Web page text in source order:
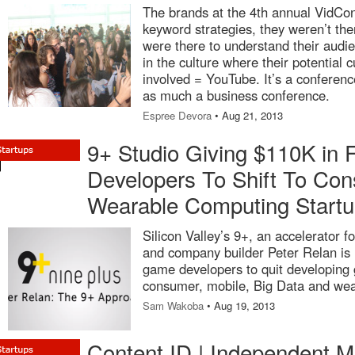
The brands at the 4th annual
keyword strategies, they weren’t
were there to understand their
in the culture where their potential
involved = YouTube. It’s a
as much a business conference.
Espree Devora • Aug 21, 2013
9+ Studio Giving $110K in
Developers To Shift To
Wearable Computing
Silicon Valley’s 9+, an accelerator
and company builder Peter Relan
game developers to quit
consumer, mobile, Big Data and
Sam Wakoba • Aug 19, 2013